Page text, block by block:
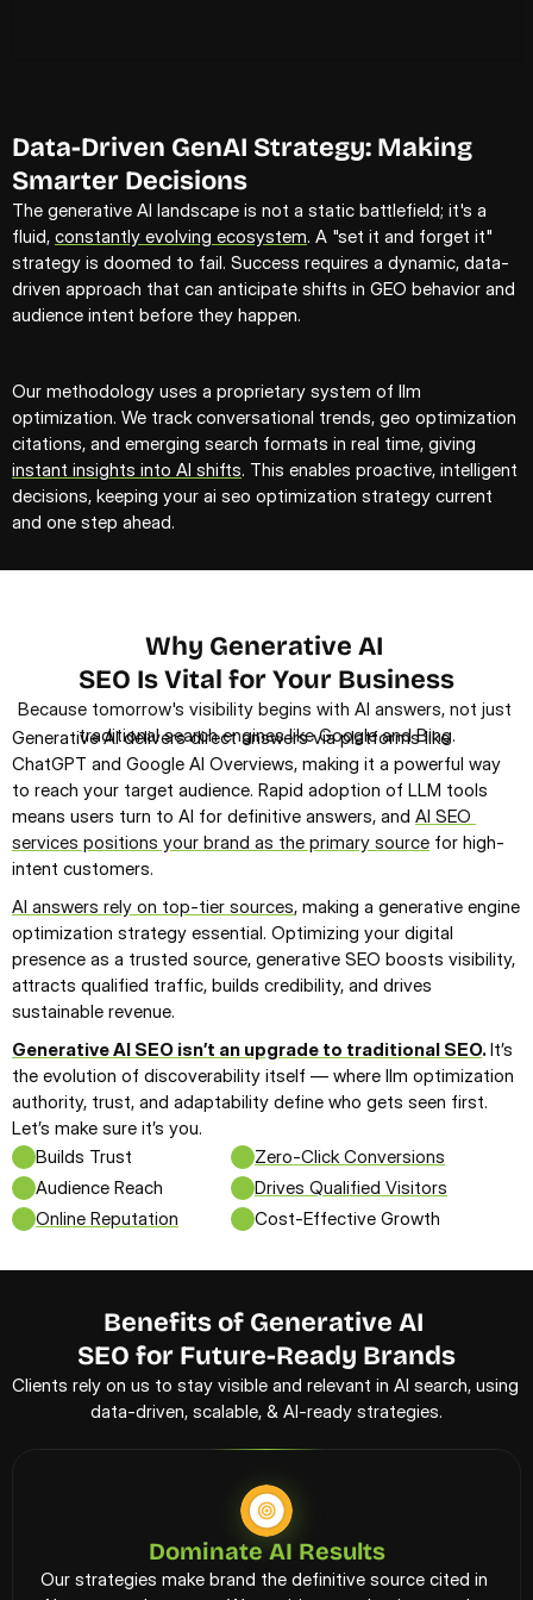
Data-Driven GenAI Strategy: Making
Smarter Decisions
The generative AI landscape is not a static battlefield; it's a
fluid, constantly evolving ecosystem. A "set it and forget it"
strategy is doomed to fail. Success requires a dynamic, data-
driven approach that can anticipate shifts in GEO behavior and
audience intent before they happen.
Our methodology uses a proprietary system of llm
optimization. We track conversational trends, geo optimization
instant insights into AI shifts. This enables proactive, intelligent
decisions, keeping your ai seo optimization strategy current
and one step ahead.
Why Generative AI
SEO Is Vital for Your Business
Because tomorrow's visibility begins with AI answers, not just
traditional search engines like Google and Bing.
Generative AI delivers direct answers via platforms like
ChatGPT and Google AI Overviews, making it a powerful way
to reach your target audience. Rapid adoption of LLM tools
means users turn to AI for definitive answers, and AI SEO
services positions your brand as the primary source for high-
intent customers.
AI answers rely on top-tier sources, making a generative engine
optimization strategy essential. Optimizing your digital
presence as a trusted source, generative SEO boosts visibility,
attracts qualified traffic, builds credibility, and drives
sustainable revenue.
Generative AI SEO isn’t an upgrade to traditional SEO. It’s
the evolution of discoverability itself — where llm optimization
authority, trust, and adaptability define who gets seen first.
Let’s make sure it’s you.
Builds Trust
Zero-Click Conversions
Drives Qualified Visitors
Audience Reach
Online Reputation
Cost-Effective Growth
Benefits of Generative AI
SEO for Future-Ready Brands
Clients rely on us to stay visible and relevant in AI search, using
data-driven, scalable, & AI-ready strategies.
Dominate AI Results
Our strategies make brand the definitive source cited in